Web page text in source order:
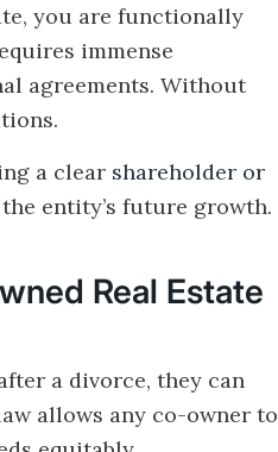
you are functionally
immense
agreements. Without
a clear shareholder or
entity’s future growth.
Real Estate
a divorce, they can
allows any co-owner to